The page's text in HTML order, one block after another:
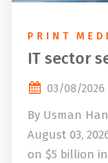
PRINT
IT sector
03/08/2026
By Usman
August 03,
on $5 billion